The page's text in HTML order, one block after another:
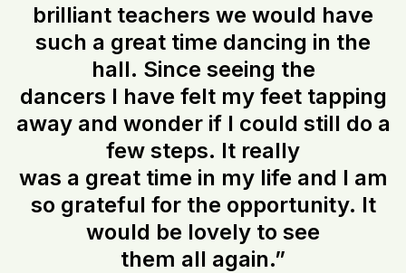
brilliant teachers we would have
such a great time dancing in the
hall. Since seeing the
dancers I have felt my feet tapping
away and wonder if I could still do a
few steps. It really
was a great time in my life and I am
so grateful for the opportunity. It
would be lovely to see
them all again.”